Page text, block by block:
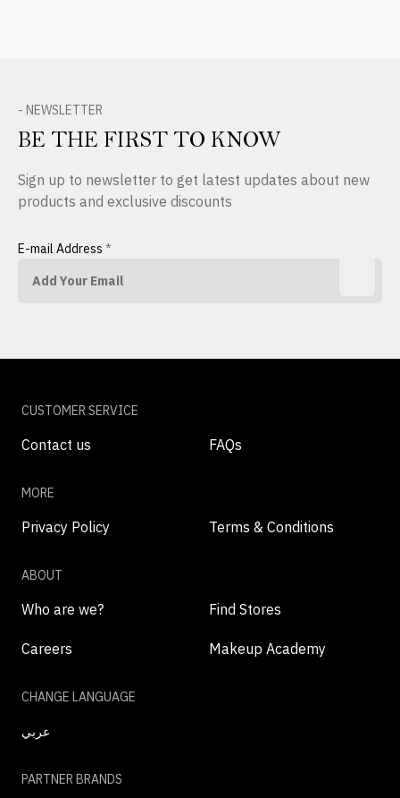
- NEWSLETTER
BE THE FIRST TO KNOW
Sign up to newsletter to get latest updates about new
products and exclusive discounts
E-mail Address *
CUSTOMER SERVICE
Contact us FAQs
MORE
Privacy Policy Terms & Conditions
ABOUT
Who are we? Find Stores
Careers Makeup Academy
CHANGE LANGUAGE
عربي
PARTNER BRANDS